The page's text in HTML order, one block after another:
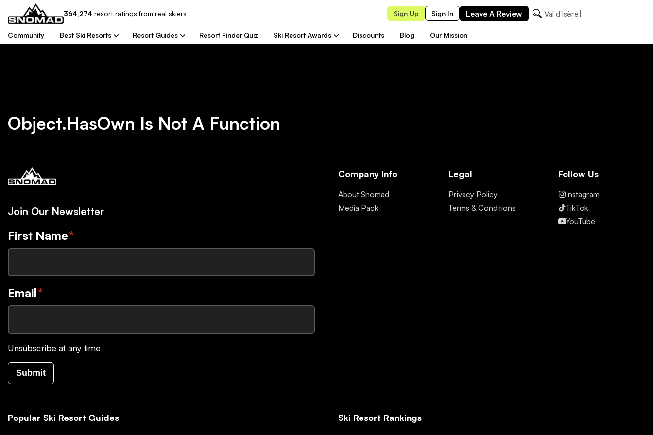
364,274 resort ratings from real skiers Sign Up Sign In Leave A Review Val d'Isère
Community Best Ski Resorts Resort Guides Resort Finder Quiz Ski Resort Awards Discounts Blog Our Mission
Object.hasOwn Is Not A Function
Join Our Newsletter
First Name*
Email*
Unsubscribe at any time
Submit
Company Info
About Snomad
Media Pack
Legal
Privacy Policy
Terms & Conditions
Follow Us
Instagram
TikTok
YouTube
Popular Ski Resort Guides Ski Resort Rankings